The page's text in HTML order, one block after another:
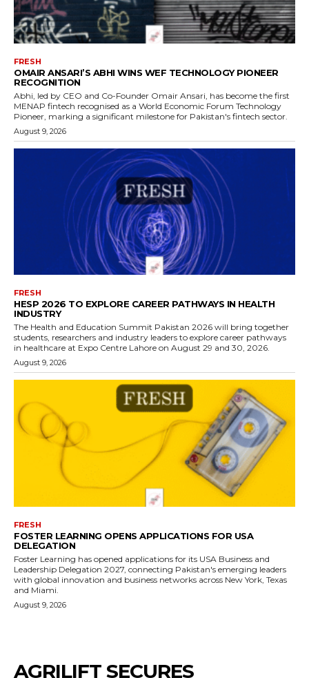
FRESH
OMAIR ANSARI’S ABHI WINS WEF TECHNOLOGY PIONEER
RECOGNITION
Abhi, led by CEO and Co-Founder Omair Ansari, has become the first
MENAP fintech recognised as a World Economic Forum Technology
Pioneer, marking a significant milestone for Pakistan's fintech sector.
August 9, 2026
FRESH
HESP 2026 TO EXPLORE CAREER PATHWAYS IN HEALTH
INDUSTRY
The Health and Education Summit Pakistan 2026 will bring together
students, researchers and industry leaders to explore career pathways
in healthcare at Expo Centre Lahore on August 29 and 30, 2026.
August 9, 2026
FRESH
FOSTER LEARNING OPENS APPLICATIONS FOR USA
DELEGATION
Foster Learning has opened applications for its USA Business and
Leadership Delegation 2027, connecting Pakistan's emerging leaders
with global innovation and business networks across New York, Texas
and Miami.
August 9, 2026